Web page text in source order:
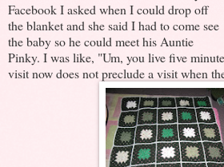
Facebook I asked when I could drop off
the blanket and she said I had to come see
the baby so he could meet his Auntie
Pinky. I was like, "Um, you live five
visit now does not preclude a visit when